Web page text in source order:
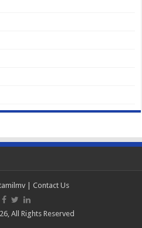
| Contact Us
All Rights Reserved